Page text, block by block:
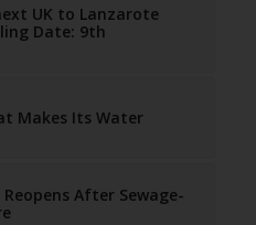
UK to Lanzarote
Date: 9th
Makes Its Water
After Sewage-